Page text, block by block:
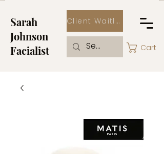
Sarah
Johnson
Facialist
Client Waitlist
Cart